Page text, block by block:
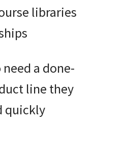
libraries
a done-
line they
quickly